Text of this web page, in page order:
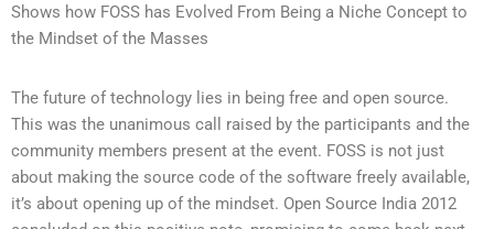
Shows how FOSS has Evolved From Being a Niche Concept to
the Mindset of the Masses
The future of technology lies in being free and open source.
This was the unanimous call raised by the participants and the
community members present at the event. FOSS is not just
about making the source code of the software freely available,
it’s about opening up of the mindset. Open Source India 2012